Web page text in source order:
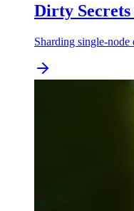
Dirty
Sharding single-